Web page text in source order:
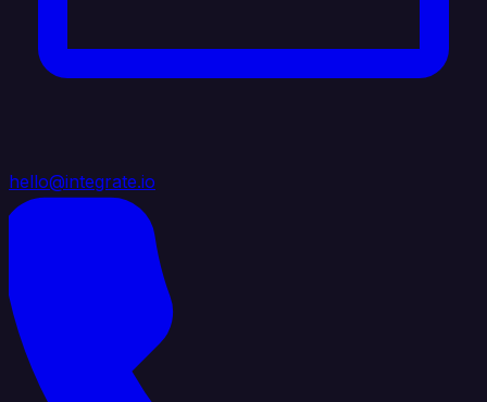
hello@integrate.io